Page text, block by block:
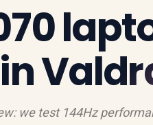
we test 144Hz